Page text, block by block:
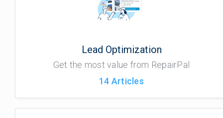
Lead Optimization
Get the most value from RepairPal
14 Articles